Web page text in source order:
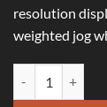
resolution
weighted jog